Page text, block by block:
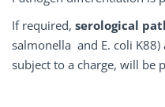
If required, serological
salmonella and E. coli K88)
subject to a charge, will be